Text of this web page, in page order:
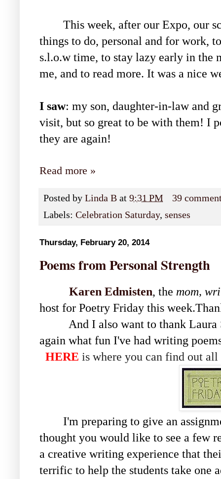
This week, after our Expo, our
things to do, personal and for work,
s.l.o.w time, to stay lazy early in the
me, and to read more. It was a nice
I saw: my son, daughter-in-law and
visit, but so great to be with them! I
they are again!
Read more »
Posted by Linda B at 9:31 PM
39
Labels: Celebration Saturday, senses
Thursday, February 20, 2014
Poems from Personal Strength
Karen Edmisten, the mom,
host for Poetry Friday this
And I also want to thank Laura
again what fun I've had writing
HERE is where you can find out all
I'm preparing to give an
thought you would like to see a few
a creative writing experience that
terrific to help the students take one